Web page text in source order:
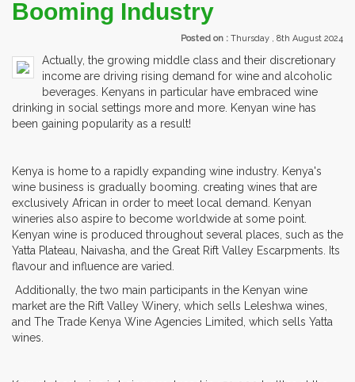
Booming Industry
Posted on : Thursday , 8th August 2024
Actually, the growing middle class and their discretionary
income are driving rising demand for wine and alcoholic
beverages. Kenyans in particular have embraced wine
drinking in social settings more and more. Kenyan wine has
been gaining popularity as a result!
Kenya is home to a rapidly expanding wine industry. Kenya's
wine business is gradually booming. creating wines that are
exclusively African in order to meet local demand. Kenyan
wineries also aspire to become worldwide at some point.
Kenyan wine is produced throughout several places, such as the
Yatta Plateau, Naivasha, and the Great Rift Valley Escarpments. Its
flavour and influence are varied.
Additionally, the two main participants in the Kenyan wine
market are the Rift Valley Winery, which sells Leleshwa wines,
and The Trade Kenya Wine Agencies Limited, which sells Yatta
wines.